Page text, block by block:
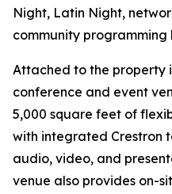
Night, Latin Night,
community
Attached to the property
conference and event
5,000 square feet of
with integrated Crestron
audio, video, and
venue also provides on-